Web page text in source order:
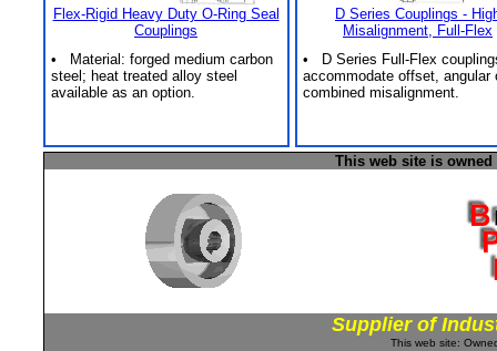
Flex-Rigid Heavy Duty O-Ring Seal
Couplings
• Material: forged medium carbon
steel; heat treated alloy steel
available as an option.
D Series Couplings -
Misalignment, Full-Flex
• D Series Full-Flex
accommodate offset, angular
combined misalignment.
This web site is
Supplier of
This web site: